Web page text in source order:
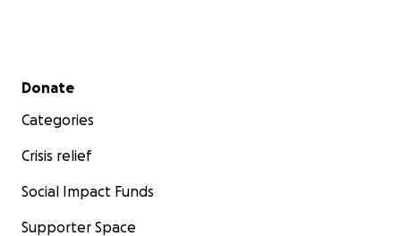
Secondary menu
Donate
Categories
Crisis relief
Social Impact Funds
Supporter Space